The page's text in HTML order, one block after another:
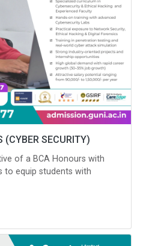
(CYBER SECURITY)
of a BCA Honours with
to equip students with